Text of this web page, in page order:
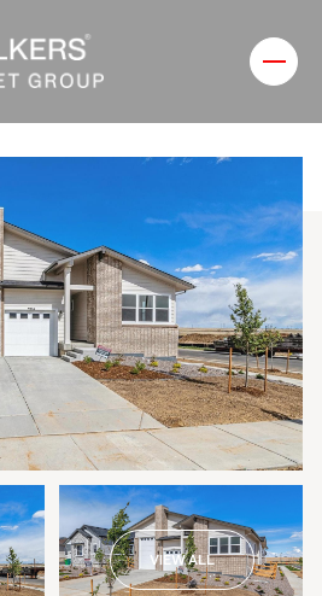
VIEW ALL
Saturday
08